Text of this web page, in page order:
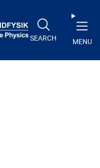
SEARCH MENU